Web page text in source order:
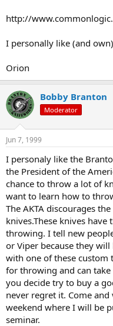
http://
I personally like (and
Orion
Bobby Branton
Moderator
Jun 7, 1999
I personaly like the
the President of the
chance to throw a lot of
want to learn how to
The AKTA discourages
knives.These knives
throwing. I tell new
or Viper because they will
with one of these custom
for throwing and can
you decide try to buy a
never regret it. Come
weekend where I will be
seminar.